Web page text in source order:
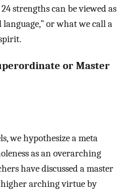
strengths can be viewed as
or what we call a
or Master
we hypothesize a meta
as an overarching
have discussed a master
arching virtue by